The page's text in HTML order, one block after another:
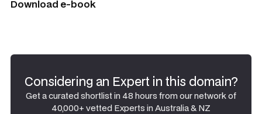
Download e-book
Considering an Expert in this domain?
Get a curated shortlist in 48 hours from our network of
40,000+ vetted Experts in Australia & NZ